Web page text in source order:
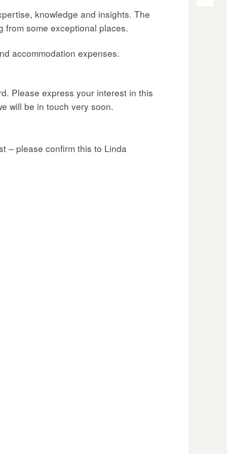
knowledge and insights. The
from some exceptional places.
accommodation expenses.
Please express your interest in this
will be in touch very soon.
– please confirm this to Linda